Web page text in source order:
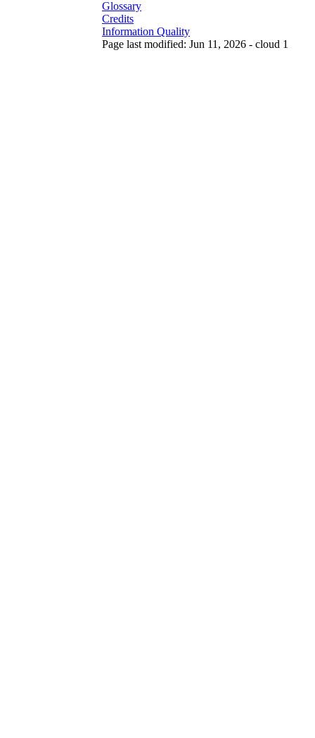
Glossary
Credits
Information Quality
Page last modified: Jun 11, 2026 - cloud 1